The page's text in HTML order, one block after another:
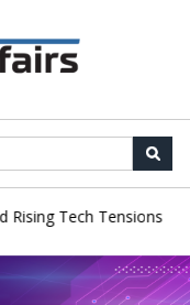
Tech Tensions |